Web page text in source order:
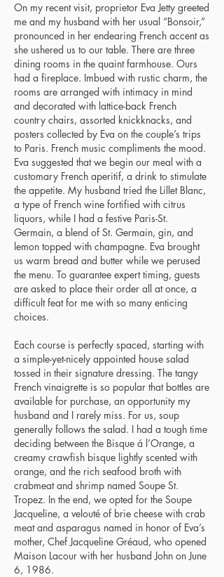
On my recent visit, proprietor Eva Jetty greeted
me and my husband with her usual “Bonsoir,”
pronounced in her endearing French accent as
she ushered us to our table. There are three
dining rooms in the quaint farmhouse. Ours
had a fireplace. Imbued with rustic charm, the
rooms are arranged with intimacy in mind
and decorated with lattice-back French
country chairs, assorted knickknacks, and
posters collected by Eva on the couple’s trips
to Paris. French music compliments the mood.
Eva suggested that we begin our meal with a
customary French aperitif, a drink to stimulate
the appetite. My husband tried the Lillet Blanc,
a type of French wine fortified with citrus
liquors, while I had a festive Paris-St.
Germain, a blend of St. Germain, gin, and
lemon topped with champagne. Eva brought
us warm bread and butter while we perused
the menu. To guarantee expert timing, guests
are asked to place their order all at once, a
difficult feat for me with so many enticing
choices.
Each course is perfectly spaced, starting with
a simple-yet-nicely appointed house salad
tossed in their signature dressing. The tangy
French vinaigrette is so popular that bottles are
available for purchase, an opportunity my
husband and I rarely miss. For us, soup
generally follows the salad. I had a tough time
deciding between the Bisque á l’Orange, a
creamy crawfish bisque lightly scented with
orange, and the rich seafood broth with
crabmeat and shrimp named Soupe St.
Tropez. In the end, we opted for the Soupe
Jacqueline, a velouté of brie cheese with crab
meat and asparagus named in honor of Eva’s
mother, Chef Jacqueline Gréaud, who opened
Maison Lacour with her husband John on June
6, 1986.